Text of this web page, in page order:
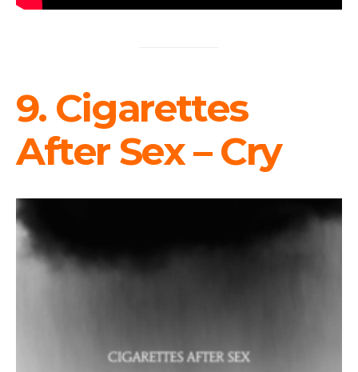
9. Cigarettes
After Sex – Cry